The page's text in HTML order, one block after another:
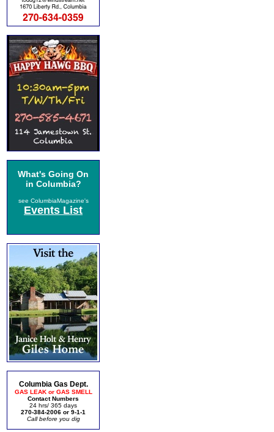
What's Going On
in Columbia?
see ColumbiaMagazine's
Events List
Columbia Gas Dept.
GAS LEAK or GAS SMELL
Contact Numbers
24 hrs/ 365 days
270-384-2006 or 9-1-1
Call before you dig